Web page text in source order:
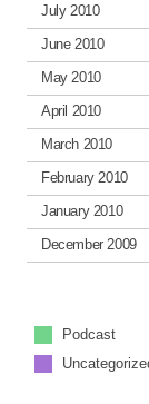
July 2010
June 2010
May 2010
April 2010
March 2010
February 2010
January 2010
December 2009
Podcast